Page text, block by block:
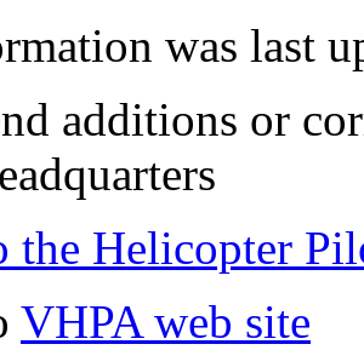
was last
additions or
the Helicopter
VHPA web site